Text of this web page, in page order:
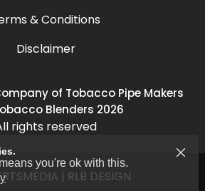
& Conditions
Disclaimer
of Tobacco Pipe Makers
Blenders 2026
rights reserved
| RLB DESIGN
you're ok with this.